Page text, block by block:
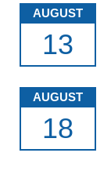
AUGUST
13
AUGUST
18